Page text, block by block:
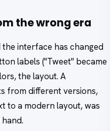
the wrong era
interface has changed
labels ("Tweet" became
the layout. A
from different versions,
to a modern layout, was